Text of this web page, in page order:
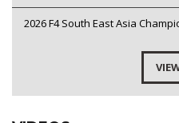
2026 F4 South East Asia